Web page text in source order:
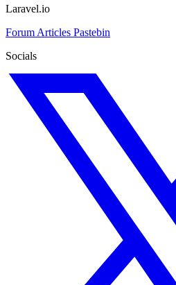
Laravel.io
Forum Articles Pastebin
Socials